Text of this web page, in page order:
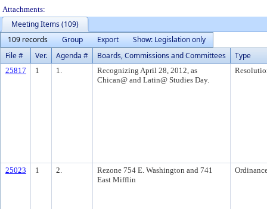
Attachments:
Meeting Items (109)
109 records
Group Export
Show: Legislation only
File #
Ver. Agenda # Boards, Commissions and Committees Type
25817 1 1.
Recognizing April 28, 2012, as
Chican@ and Latin@ Studies Day.
25023 1 2.
Rezone 754 E. Washington and 741
East Mifflin